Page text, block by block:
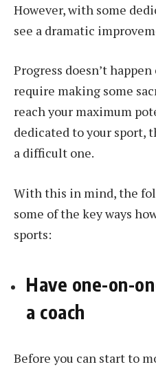
However, with some
see a dramatic
Progress doesn’t
require making some
reach your maximum
dedicated to your sport,
a difficult one.
With this in mind, the
some of the key ways
sports:
Have one-on-
a coach
Before you can start to